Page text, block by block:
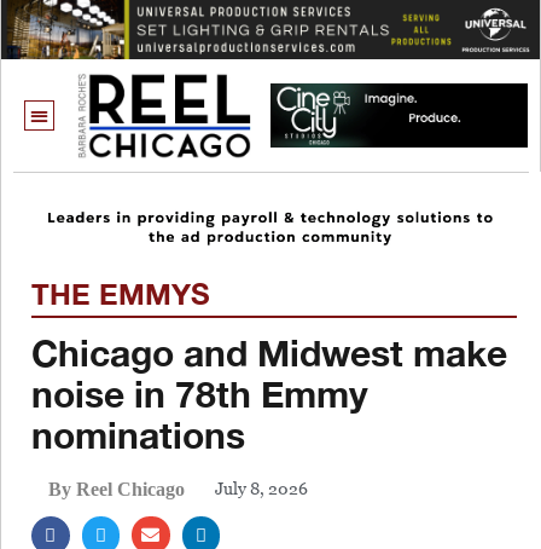
THE EMMYS
Chicago and Midwest make
noise in 78th Emmy
nominations
By Reel Chicago July 8, 2026